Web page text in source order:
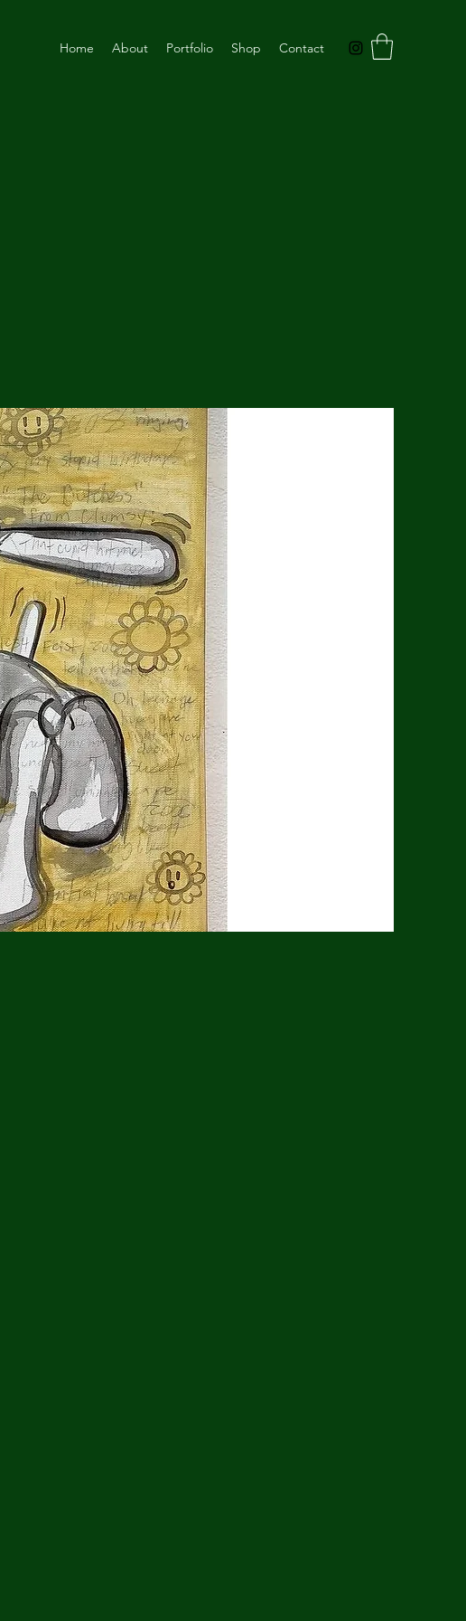
Home About Portfolio Shop Contact